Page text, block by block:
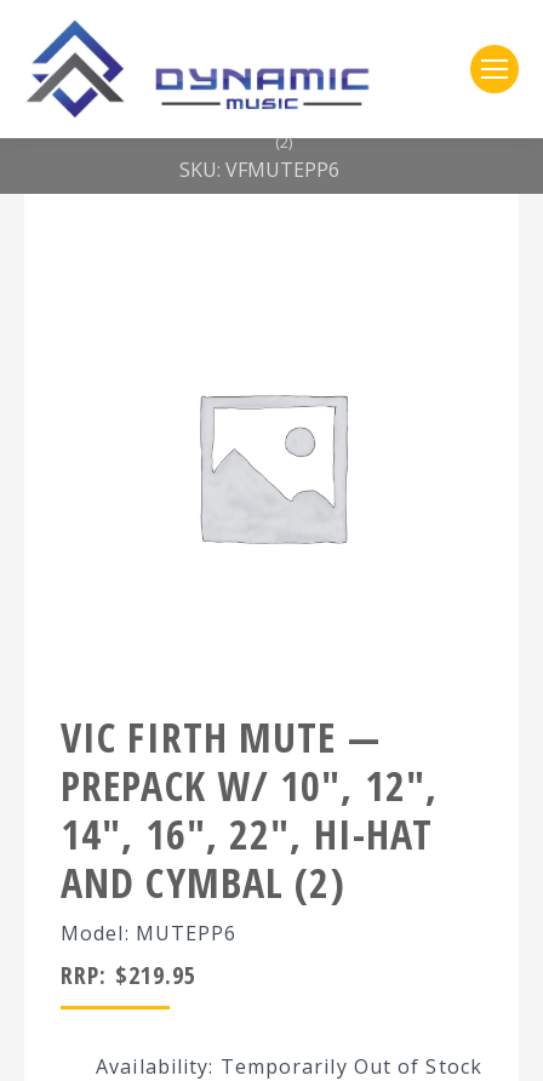
You are here: Home
2- 309 Vic Firth
Vic Firth Mute — prepack w/ 10″, 12″, 14″, 16″, 22″, hi-hat and cymbal
(2)
SKU: VFMUTEPP6
VIC FIRTH MUTE —
PREPACK W/ 10″, 12″,
14″, 16″, 22″, HI-HAT
AND CYMBAL (2)
Model: MUTEPP6
RRP: $219.95
Availability: Temporarily Out of Stock